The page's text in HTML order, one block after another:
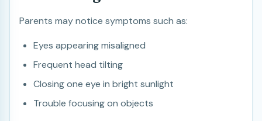
Parents may notice symptoms such as:
Eyes appearing misaligned
Frequent head tilting
Closing one eye in bright sunlight
Trouble focusing on objects